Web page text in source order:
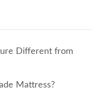
Different from
Mattress?